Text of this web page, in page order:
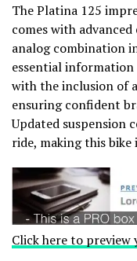
The Platina 125
comes with
analog combination
essential
with the inclusion of
ensuring confident
Updated suspension
ride, making this bike
Click here to preview